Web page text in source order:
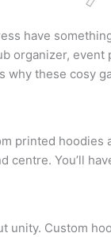
have
organizer,
why these cosy
printed
centre. You’ll
Custom